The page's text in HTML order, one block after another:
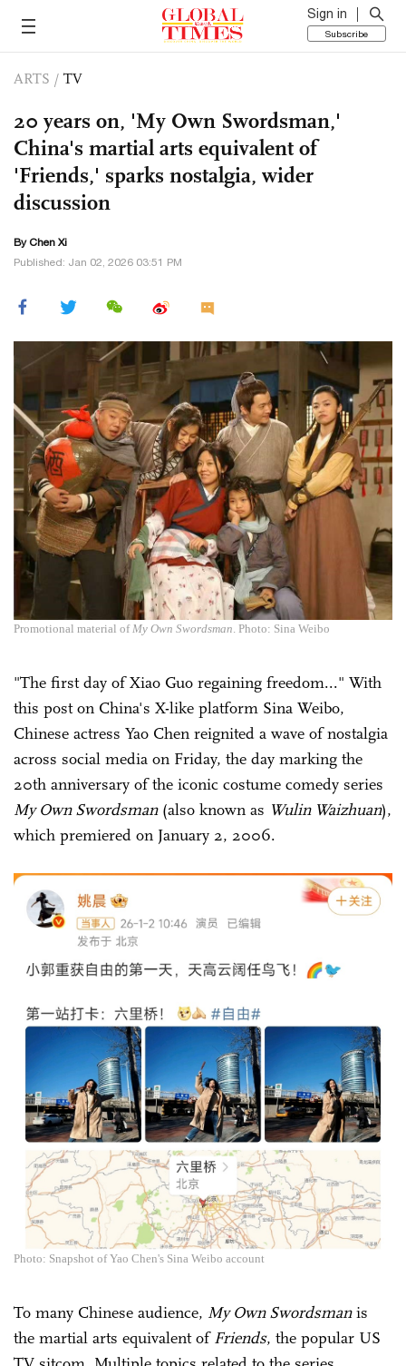
Sign in
Subscribe
ARTS / TV
20 years on, 'My Own Swordsman,'
China's martial arts equivalent of
'Friends,' sparks nostalgia, wider
discussion
ByChen Xi
Published: Jan 02, 2026 03:51 PM
Promotional material of My Own Swordsman . Photo: Sina Weibo
"The first day of Xiao Guo regaining freedom..." With
this post on China's X-like platform Sina Weibo,
Chinese actress Yao Chen reignited a wave of nostalgia
across social media on Friday, the day marking the
20th anniversary of the iconic costume comedy series
My Own Swordsman(also known as Wulin Waizhuan),
which premiered on January 2, 2006.
Photo: Snapshot of Yao Chen's Sina Weibo account
To many Chinese audience, My Own Swordsmanis
the martial arts equivalent ofFriends, the popular US